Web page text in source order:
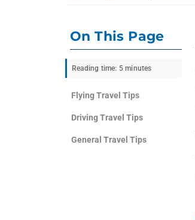
On This Page
Reading time: 5 minutes
Flying Travel Tips
Driving Travel Tips
General Travel Tips